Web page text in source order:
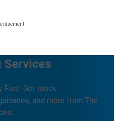
Services
Fool. Get stock
and more from The